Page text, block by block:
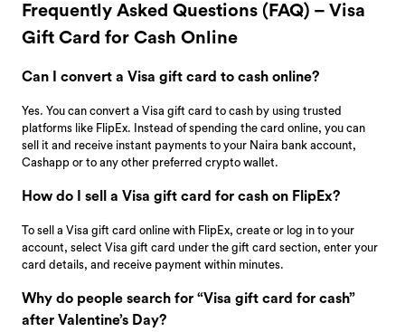
Frequently Asked Questions (FAQ) – Visa
Gift Card for Cash Online
Can I convert a Visa gift card to cash online?
Yes. You can convert a Visa gift card to cash by using trusted
platforms like FlipEx. Instead of spending the card online, you can
sell it and receive instant payments to your Naira bank account,
Cashapp or to any other preferred crypto wallet.
How do I sell a Visa gift card for cash on FlipEx?
To sell a Visa gift card online with FlipEx, create or log in to your
account, select Visa gift card under the gift card section, enter your
card details, and receive payment within minutes.
Why do people search for “Visa gift card for cash”
after Valentine’s Day?